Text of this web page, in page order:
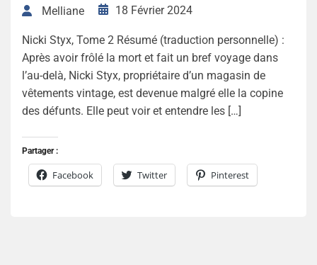
Melliane 18 Février 2024
Nicki Styx, Tome 2 Résumé (traduction personnelle) :
Après avoir frôlé la mort et fait un bref voyage dans
l’au-delà, Nicki Styx, propriétaire d’un magasin de
vêtements vintage, est devenue malgré elle la copine
des défunts. Elle peut voir et entendre les […]
Partager :
Facebook Twitter Pinterest